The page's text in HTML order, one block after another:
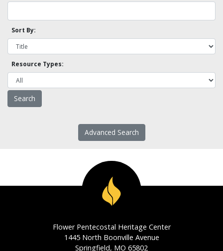
Sort By:
Resource Types:
Advanced Search
Flower Pentecostal Heritage Center
1445 North Boonville Avenue
Springfield, MO 65802